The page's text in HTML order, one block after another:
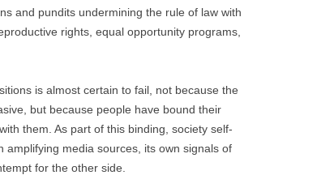
and pundits undermining the rule of law with
rights, equal opportunity programs,
is almost certain to fail, not because the
but because people have bound their
them. As part of this binding, society self-
amplifying media sources, its own signals of
for the other side.